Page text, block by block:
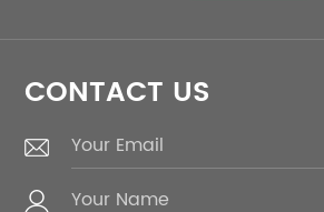
CONTACT US